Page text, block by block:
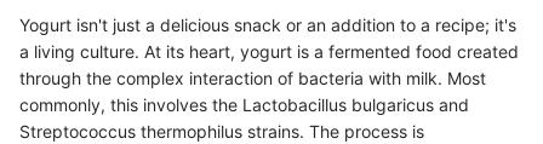
Yogurt isn't just a delicious snack or an addition to a recipe; it's
a living culture. At its heart, yogurt is a fermented food created
through the complex interaction of bacteria with milk. Most
commonly, this involves the Lactobacillus bulgaricus and
Streptococcus thermophilus strains. The process is